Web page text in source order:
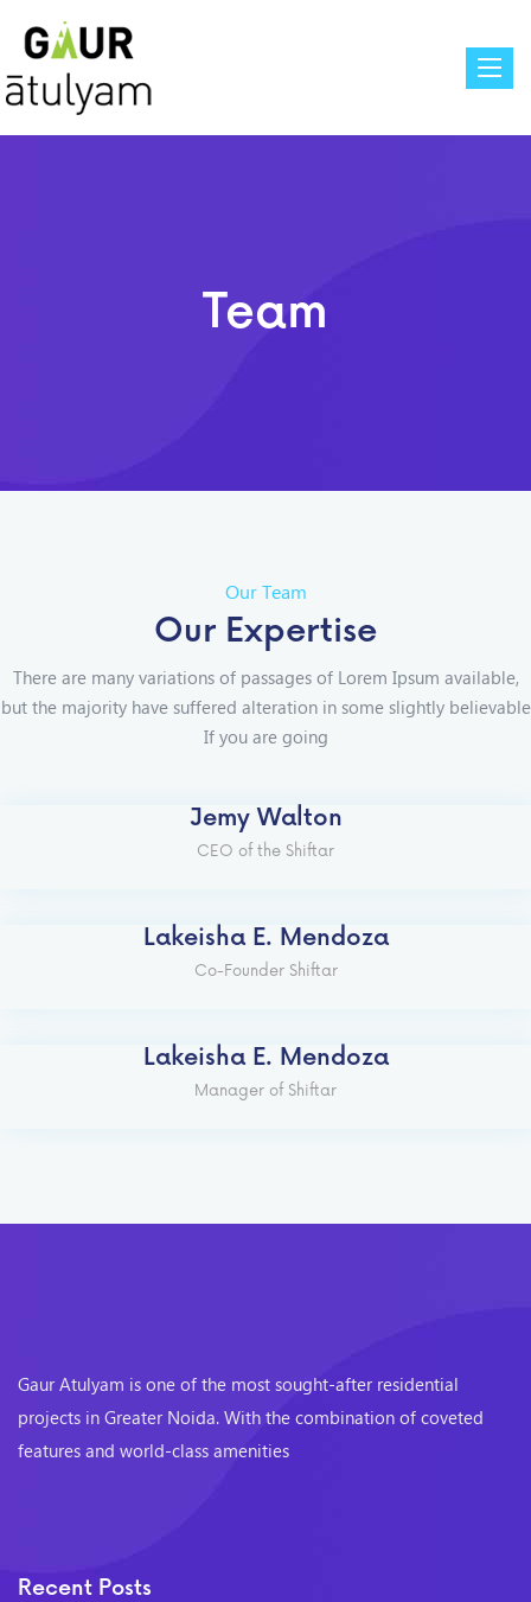
Team
Our Team
Our Expertise
There are many variations of passages of Lorem Ipsum available,
but the majority have suffered alteration in some slightly believable
If you are going
Jemy Walton
CEO of the Shiftar
Lakeisha E. Mendoza
Co-Founder Shiftar
Lakeisha E. Mendoza
Manager of Shiftar
Gaur Atulyam is one of the most sought-after residential
projects in Greater Noida. With the combination of coveted
features and world-class amenities
Recent Posts